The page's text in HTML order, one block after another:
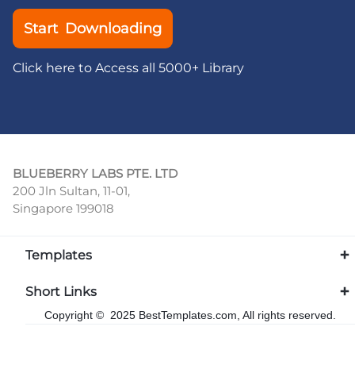
Start Downloading
Click here to Access all 5000+ Library
BLUEBERRY LABS PTE. LTD
200 Jln Sultan, 11-01,
Singapore 199018
Templates
Short Links
Copyright © 2025 BestTemplates.com, All rights reserved.